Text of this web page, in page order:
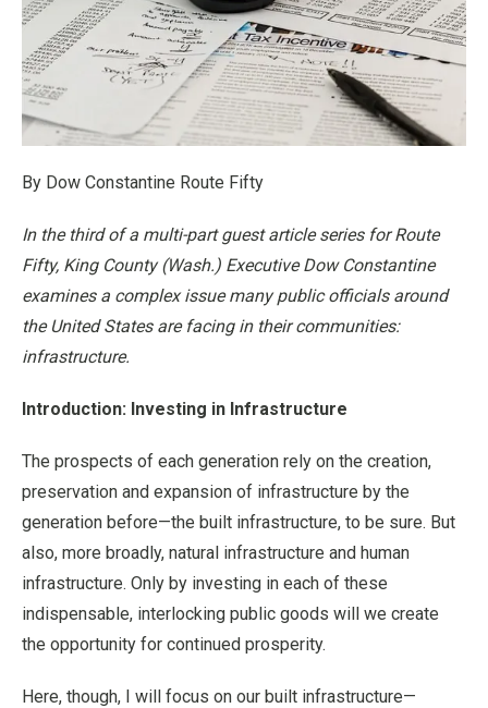
By Dow Constantine Route Fifty
In the third of a multi-part guest article series for Route
Fifty, King County (Wash.) Executive Dow Constantine
examines a complex issue many public officials around
the United States are facing in their communities:
infrastructure.
Introduction: Investing in Infrastructure
The prospects of each generation rely on the creation,
preservation and expansion of infrastructure by the
generation before—the built infrastructure, to be sure. But
also, more broadly, natural infrastructure and human
infrastructure. Only by investing in each of these
indispensable, interlocking public goods will we create
the opportunity for continued prosperity.
Here, though, I will focus on our built infrastructure—